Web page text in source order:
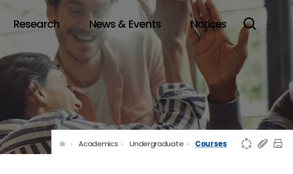
Research News & Events Notices
Academics Undergraduate Courses